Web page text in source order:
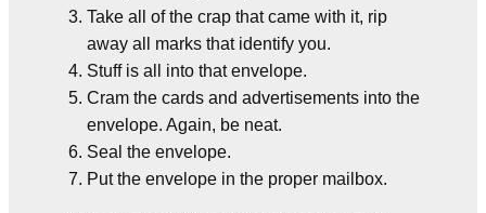
Take all of the crap that came with it, rip
away all marks that identify you.
Stuff is all into that envelope.
Cram the cards and advertisements into the
envelope. Again, be neat.
Seal the envelope.
Put the envelope in the proper mailbox.